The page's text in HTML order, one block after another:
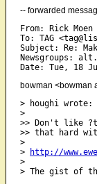
-- forwarded
From: Rick
To: TAG
Subject: Re:
Newsgroups:
bowman <bowman
> houghi wrote:
>
>> Don't like
>> that hard
>
>
http://
>